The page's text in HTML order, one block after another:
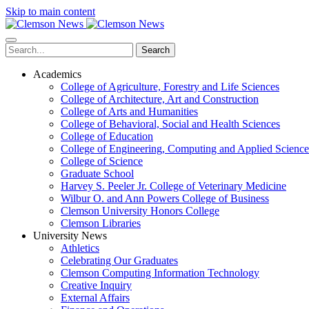
Skip to main content
Search
Academics
College of Agriculture, Forestry and Life Sciences
College of Architecture, Art and Construction
College of Arts and Humanities
College of Behavioral, Social and Health Sciences
College of Education
College of Engineering, Computing and Applied
College of Science
Graduate School
Harvey S. Peeler Jr. College of Veterinary Medicine
Wilbur O. and Ann Powers College of Business
Clemson University Honors College
Clemson Libraries
University News
Athletics
Celebrating Our Graduates
Clemson Computing Information Technology
Creative Inquiry
External Affairs